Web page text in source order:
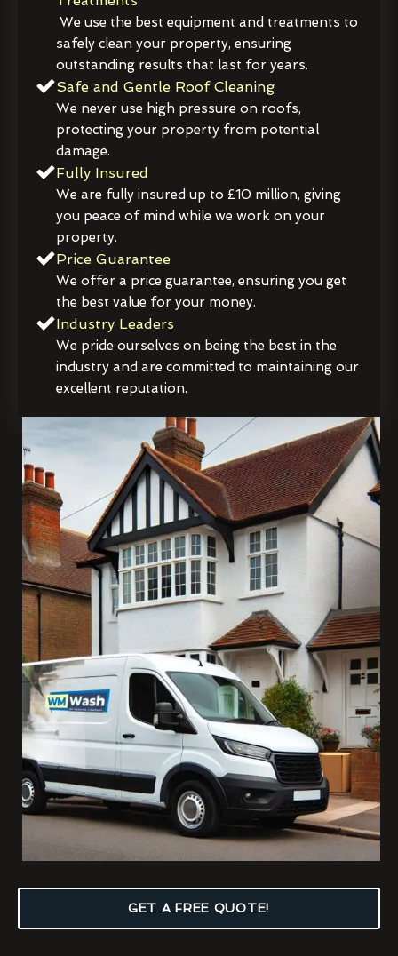
We use the best equipment and treatments to
safely clean your property, ensuring
outstanding results that last for years.
Safe and Gentle Roof Cleaning
We never use high pressure on roofs,
protecting your property from potential
damage.
Fully Insured
We are fully insured up to £10 million, giving
you peace of mind while we work on your
property.
Price Guarantee
We offer a price guarantee, ensuring you get
the best value for your money.
Industry Leaders
We pride ourselves on being the best in the
industry and are committed to maintaining our
excellent reputation.
GET A FREE QUOTE!